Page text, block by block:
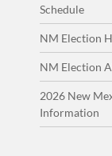
Schedule
NM Election
NM Election
2026 New
Information